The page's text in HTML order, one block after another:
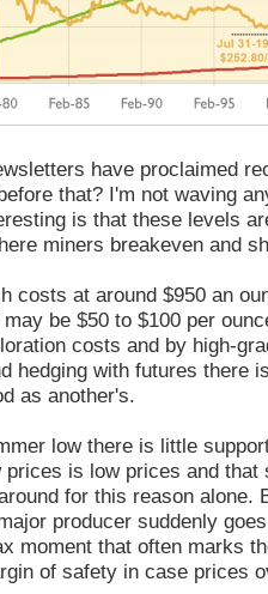
have proclaimed
that? I'm not waving
is that these levels
miners breakeven and
costs at around $950 an
be $50 to $100 per
costs and by high-
hedging with futures there
as another's.
low there is little
is low prices and that
for this reason
producer suddenly
moment that often marks
of safety in case prices